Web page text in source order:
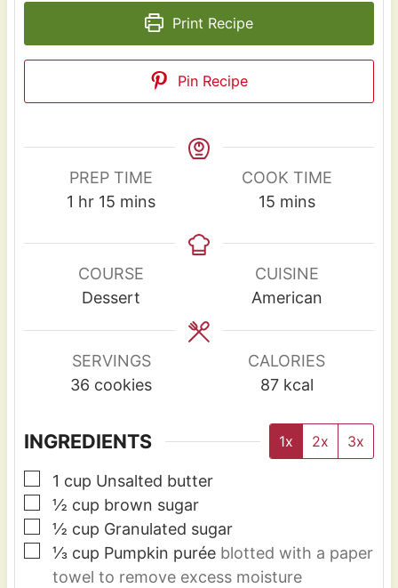
Print Recipe
Pin Recipe
PREP TIME
1 h
u
r
hr 15 m
n
u
t
mins
COOK TIME
15m
n
u
t
mins
COURSE
Dessert
CUISINE
American
SERVINGS
36 cookies
CALORIES
87 kcal
INGREDIENTS 1x 2x 3x
▢
1 cup Unsalted butter
▢
½ cup brown sugar
▢
½ cup Granulated sugar
▢
⅓ cup Pumpkin purée blotted with a paper
towel to remove excess moisture